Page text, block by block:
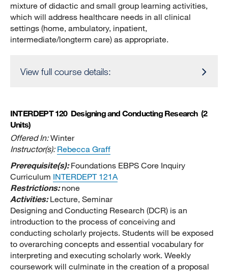
mixture of didactic and small group learning activities,
which will address healthcare needs in all clinical
settings (home, ambulatory, inpatient,
intermediate/longterm care) as appropriate.
View full course details:
INTERDEPT 120 Designing and Conducting Research (2
Units)
Offered In:Winter
Instructor(s): Rebecca Graff
Prerequisite(s):Foundations EBPS Core Inquiry
Curriculum INTERDEPT 121A
Restrictions:none
Activities:Lecture, Seminar
Designing and Conducting Research (DCR) is an
introduction to the process of conceiving and
conducting scholarly projects. Students will be exposed
to overarching concepts and essential vocabulary for
interpreting and executing scholarly work. Weekly
coursework will culminate in the creation of a proposal